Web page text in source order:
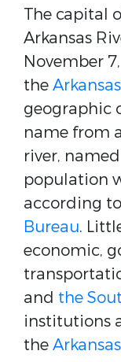
The capital
Arkansas
November
the
geographic
name from
river, named
population
according
Bureau.
economic,
and the
institutions
the